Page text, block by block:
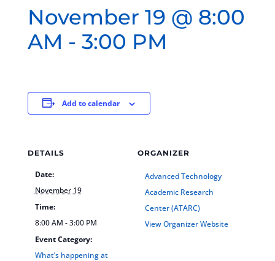
November 19 @ 8:00
AM - 3:00 PM
Add to calendar
DETAILS
Date:
November 19
Time:
8:00 AM - 3:00 PM
Event Category:
What’s happening at
ORGANIZER
Advanced Technology
Academic Research
Center (ATARC)
View Organizer Website